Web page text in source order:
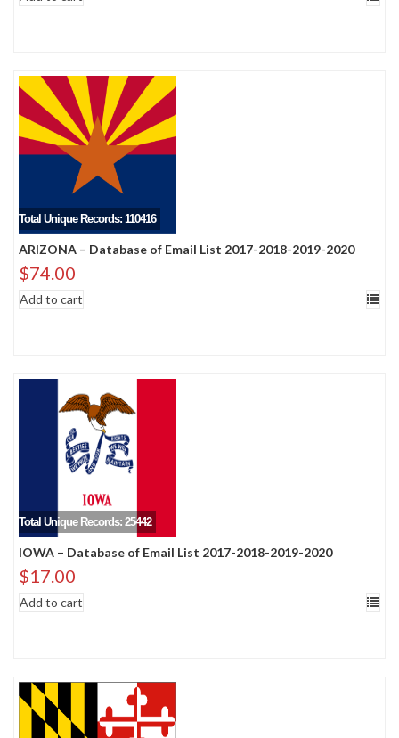
Total Unique Records: 110416
ARIZONA – Database of Email List 2017-2018-2019-2020
$74.00
Add to cart
Total Unique Records: 25442
IOWA – Database of Email List 2017-2018-2019-2020
$17.00
Add to cart